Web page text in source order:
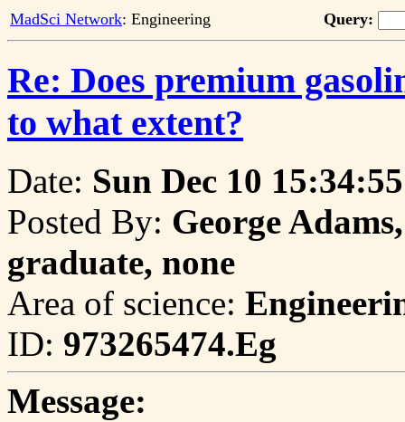
MadSci Network: Engineering Query:
Re: Does premium
to what extent?
Date: Sun Dec 10
Posted By: George
graduate, none
Area of science:
ID: 973265474.Eg
Message: